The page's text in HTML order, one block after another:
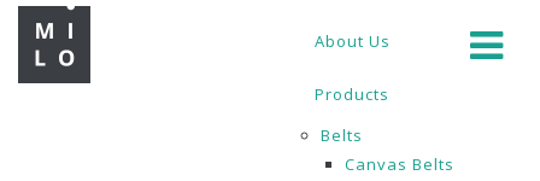
About Us
Products
Belts
Canvas Belts